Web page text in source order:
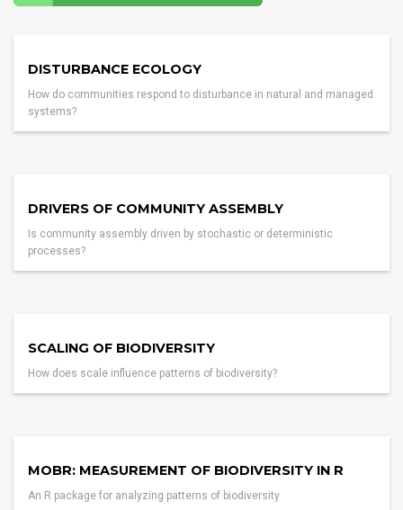
DISTURBANCE ECOLOGY
How do communities respond to disturbance in natural and managed
systems?
DRIVERS OF COMMUNITY ASSEMBLY
Is community assembly driven by stochastic or deterministic
processes?
SCALING OF BIODIVERSITY
How does scale influence patterns of biodiversity?
MOBR: MEASUREMENT OF BIODIVERSITY IN R
An R package for analyzing patterns of biodiversity